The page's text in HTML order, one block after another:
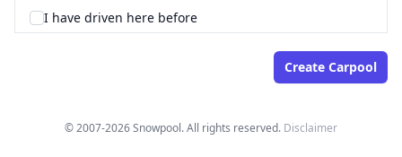
I have driven here before
© 2007-2026 Snowpool. All rights reserved. Disclaimer